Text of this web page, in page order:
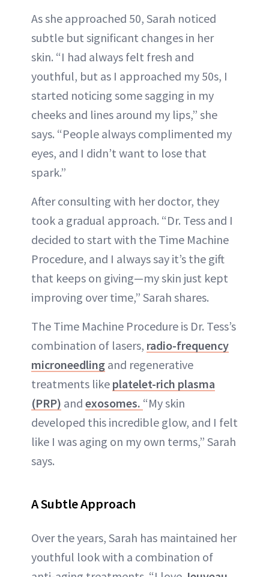
As she approached 50, Sarah noticed
subtle but significant changes in her
skin. “I had always felt fresh and
youthful, but as I approached my 50s, I
started noticing some sagging in my
cheeks and lines around my lips,” she
says. “People always complimented my
eyes, and I didn’t want to lose that
spark.”
After consulting with her doctor, they
took a gradual approach. “Dr. Tess and I
decided to start with the Time Machine
Procedure, and I always say it’s the gift
that keeps on giving—my skin just kept
improving over time,” Sarah shares.
The Time Machine Procedure is Dr. Tess’s
combination of lasers, radio-frequency
microneedling and regenerative
treatments like platelet-rich plasma
(PRP) and exosomes. “My skin
developed this incredible glow, and I felt
like I was aging on my own terms,” Sarah
says.
A Subtle Approach
Over the years, Sarah has maintained her
youthful look with a combination of